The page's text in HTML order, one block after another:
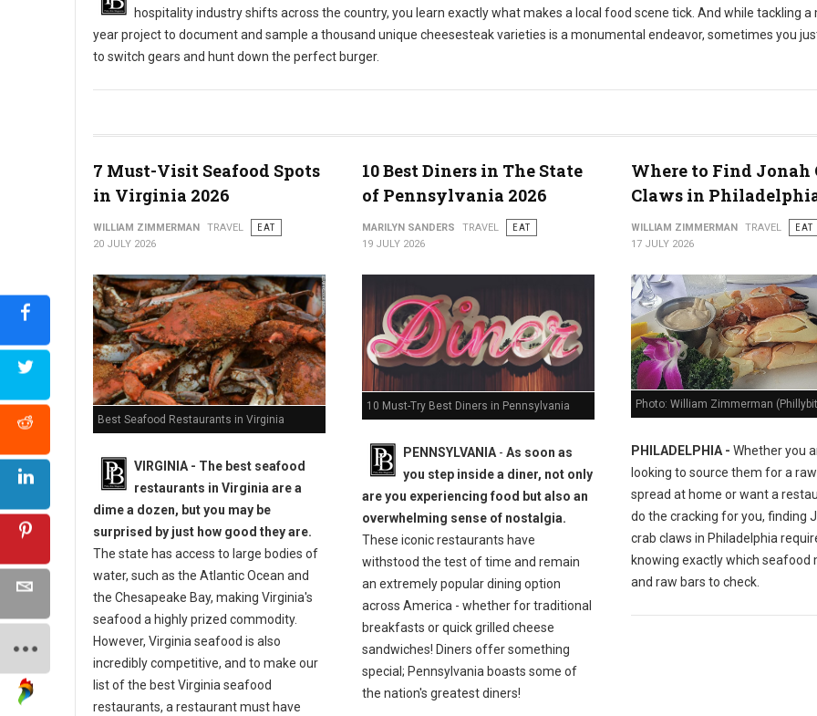
hospitality industry shifts across the country, you learn exactly what makes a local food scene tick. And while tackling a
year project to document and sample a thousand unique cheesesteak varieties is a monumental endeavor, sometimes you
to switch gears and hunt down the perfect burger.
7 Must-Visit Seafood Spots
in Virginia 2026
WILLIAM ZIMMERMAN TRAVEL
EAT
20 JULY 2026
Best Seafood Restaurants in Virginia
VIRGINIA - The best seafood
restaurants in Virginia are a
dime a dozen, but you may be
surprised by just how good they are.
The state has access to large bodies of
water, such as the Atlantic Ocean and
the Chesapeake Bay, making Virginia's
seafood a highly prized commodity.
However, Virginia seafood is also
incredibly competitive, and to make our
list of the best Virginia seafood
restaurants, a restaurant must have
10 Best Diners in The State
of Pennsylvania 2026
MARILYN SANDERS TRAVEL
EAT
19 JULY 2026
10 Must-Try Best Diners in Pennsylvania
PENNSYLVANIA- As soon as
you step inside a diner, not only
are you experiencing food but also an
overwhelming sense of nostalgia.
These iconic restaurants have
withstood the test of time and remain
an extremely popular dining option
across America - whether for traditional
breakfasts or quick grilled cheese
sandwiches! Diners offer something
special; Pennsylvania boasts some of
the nation's greatest diners!
Where to Find Jonah
Claws in
WILLIAM ZIMMERMAN TRAVEL
EAT
17 JULY 2026
Photo: William Zimmerman
PHILADELPHIA - Whether you
looking to source them for a
spread at home or want a
do the cracking for you, finding
crab claws in Philadelphia
knowing exactly which seafood
and raw bars to check.